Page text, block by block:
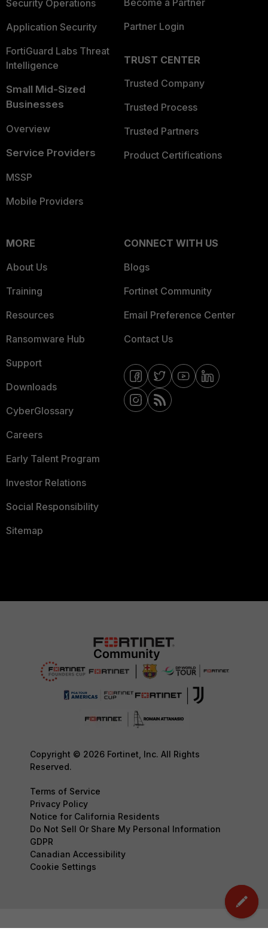
Security Operations
Application Security
FortiGuard Labs Threat
Intelligence
Small Mid-Sized
Businesses
Overview
Service Providers
MSSP
Mobile Providers
Become a Partner
Partner Login
TRUST CENTER
Trusted Company
Trusted Process
Trusted Partners
Product Certifications
MORE
About Us
Training
Resources
Ransomware Hub
Support
Downloads
CyberGlossary
Careers
Early Talent Program
Investor Relations
Social Responsibility
Sitemap
CONNECT WITH US
Blogs
Fortinet Community
Email Preference Center
Contact Us
Copyright © 2026 Fortinet, Inc. All Rights
Reserved.
Terms of Service
Privacy Policy
Notice for California Residents
Do Not Sell Or Share My Personal Information
GDPR
Canadian Accessibility
Cookie Settings